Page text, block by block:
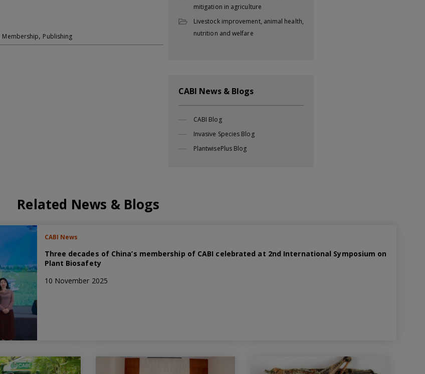
Membership, Publishing
mitigation in agriculture
Livestock improvement, animal health,
nutrition and welfare
CABI News & Blogs
CABI Blog
Invasive Species Blog
PlantwisePlus Blog
Related News & Blogs
CABI News
Three decades of China’s membership of CABI celebrated at 2nd International Symposium on
Plant Biosafety
10 November 2025